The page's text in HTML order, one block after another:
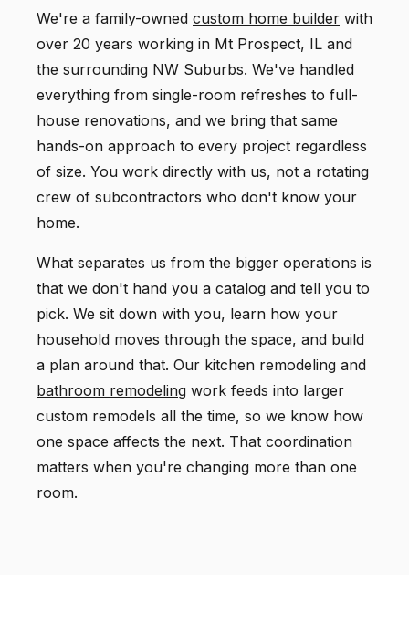
We're a family-owned custom home builder with
over 20 years working in Mt Prospect, IL and
the surrounding NW Suburbs. We've handled
everything from single-room refreshes to full-
house renovations, and we bring that same
hands-on approach to every project regardless
of size. You work directly with us, not a rotating
crew of subcontractors who don't know your
home.
What separates us from the bigger operations is
that we don't hand you a catalog and tell you to
pick. We sit down with you, learn how your
household moves through the space, and build
a plan around that. Our kitchen remodeling and
bathroom remodeling work feeds into larger
custom remodels all the time, so we know how
one space affects the next. That coordination
matters when you're changing more than one
room.